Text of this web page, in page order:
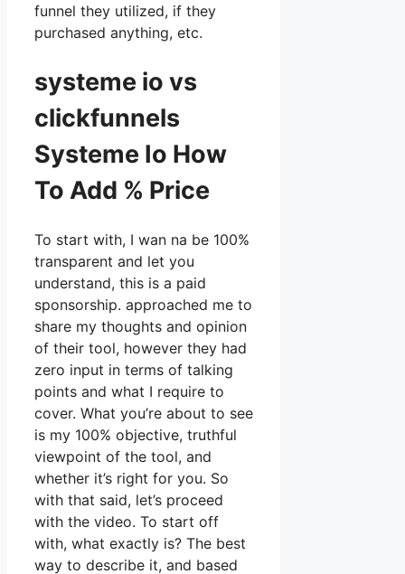
funnel they utilized, if they
purchased anything, etc.
systeme io vs
clickfunnels
Systeme Io How
To Add % Price
To start with, I wan na be 100%
transparent and let you
understand, this is a paid
sponsorship. approached me to
share my thoughts and opinion
of their tool, however they had
zero input in terms of talking
points and what I require to
cover. What you’re about to see
is my 100% objective, truthful
viewpoint of the tool, and
whether it’s right for you. So
with that said, let’s proceed
with the video. To start off
with, what exactly is? The best
way to describe it, and based